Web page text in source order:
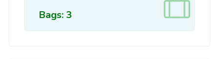
Bags: 3